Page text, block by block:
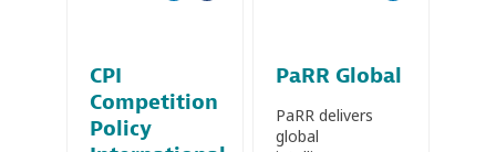
CPI
Competition
Policy
PaRR Global
PaRR delivers
global